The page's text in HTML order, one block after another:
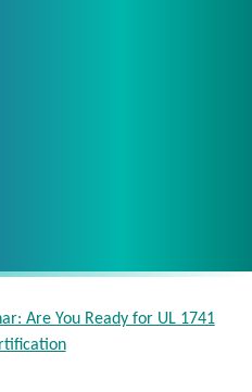
Are You Ready for UL 1741